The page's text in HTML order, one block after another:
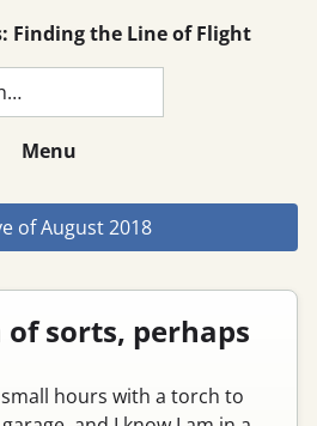
Finding the Line of Flight
Menu
ofAugust 2018
sorts, perhaps
hours with a torch to